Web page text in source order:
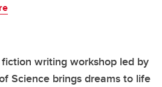
writing workshop led by
Science brings dreams to life